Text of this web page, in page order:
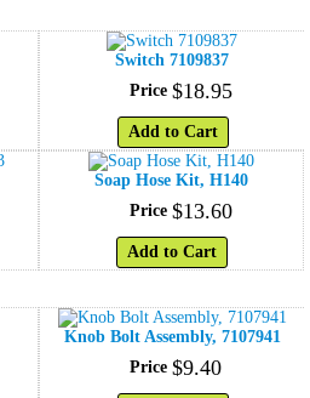
Switch 7109837
Price $18.95
Add to Cart
Soap Hose Kit, H140
Price $13.60
Add to Cart
Knob Bolt Assembly, 7107941
Price $9.40